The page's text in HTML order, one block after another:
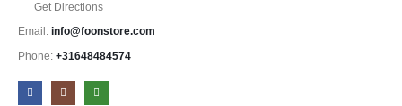
Get Directions
Email: info@foonstore.com
Phone: +31648484574